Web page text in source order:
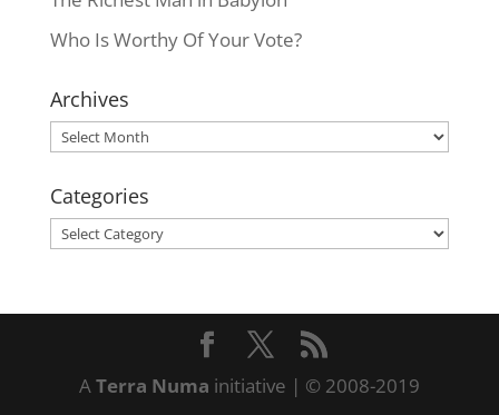
Who Is Worthy Of Your Vote?
Archives
Archives
Categories
Categories
ATerra Numa initiative | © 2008-2019